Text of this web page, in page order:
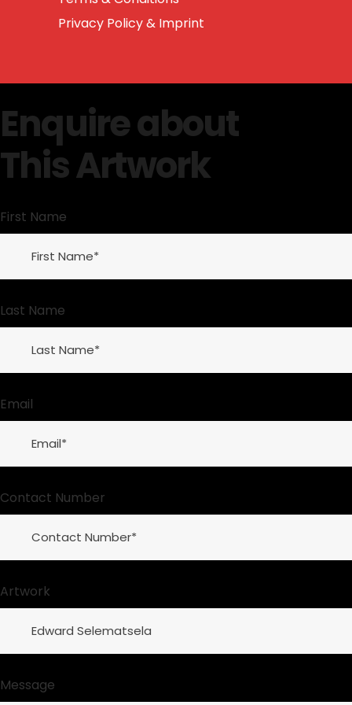
Privacy Policy & Imprint
Enquire about
This Artwork
First Name
Last Name
Email
Contact Number
Artwork
Message